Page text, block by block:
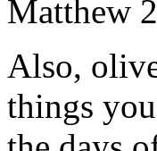
Matthew
Also,
things